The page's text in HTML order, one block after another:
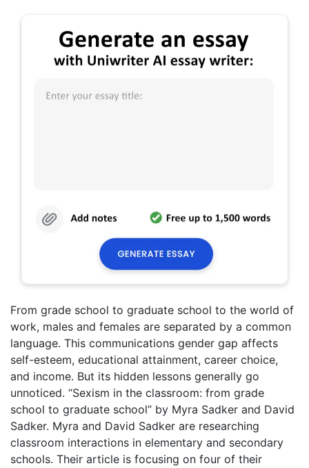
From grade school to graduate school to the world of
work, males and females are separated by a common
language. This communications gender gap affects
self-esteem, educational attainment, career choice,
and income. But its hidden lessons generally go
unnoticed. “Sexism in the classroom: from grade
school to graduate school” by Myra Sadker and David
Sadker. Myra and David Sadker are researching
classroom interactions in elementary and secondary
schools. Their article is focusing on four of their